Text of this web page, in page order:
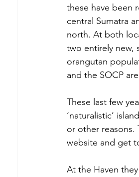
these have been
central Sumatra
north. At both
two entirely new,
orangutan
and the SOCP
These last few
‘naturalistic’
or other reasons.
website and get
At the Haven